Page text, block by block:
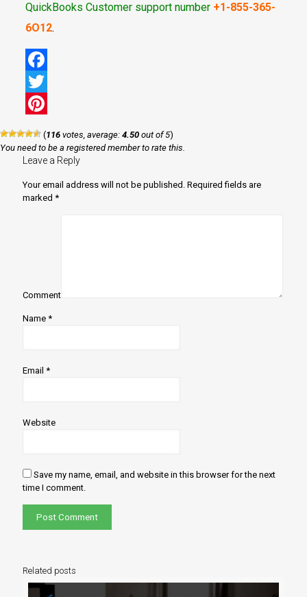
QuickBooks Customer support number +1-855-365-
6O12.
Facebook
Twitter
(116 votes, average: 4.50 out of 5)
You need to be a registered member to rate this.
Leave a Reply
Your email address will not be published. Required fields are
marked *
Comment
Name *
Email *
Website
Save my name, email, and website in this browser for the next
time I comment.
Related posts